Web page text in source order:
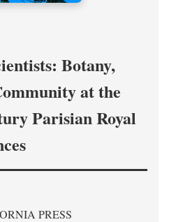
Botany,
at the
Parisian Royal
PRESS